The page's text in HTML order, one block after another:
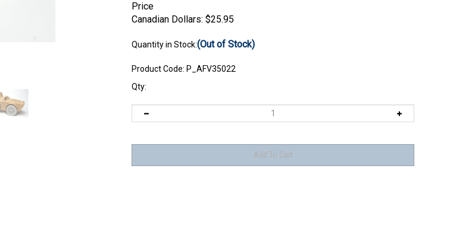
Price
Canadian Dollars: $25.95
Quantity in Stock:(Out of Stock)
Product Code: P_AFV35022
Qty: